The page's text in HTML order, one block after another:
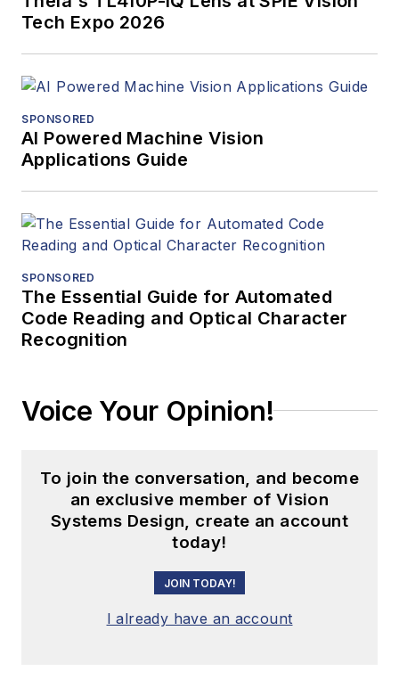
Tech Expo 2026
SPONSORED
AI Powered Machine Vision
Applications Guide
SPONSORED
The Essential Guide for Automated
Code Reading and Optical Character
Recognition
Voice Your Opinion!
To join the conversation, and become
an exclusive member of Vision
Systems Design, create an account
today!
JOIN TODAY!
I already have an account